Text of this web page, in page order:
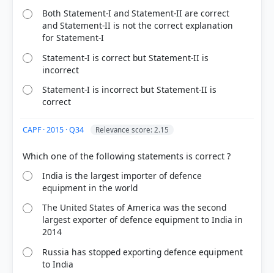
Out of everyone who attempted this question.
got it
right
Both Statement-I and Statement-II are correct
and Statement-II is not the correct explanation
for Statement-I
Statement-I is correct but Statement-II is
incorrect
Statement-I is incorrect but Statement-II is
correct
CAPF · 2015 · Q34 Relevance score: 2.15
India is the largest importer of defence
equipment in the world
The United States of America was the second
largest exporter of defence equipment to India in
2014
Russia has stopped exporting defence equipment
to India